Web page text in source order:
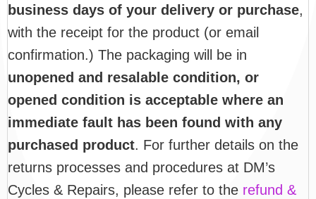
business days of your delivery or purchase,
with the receipt for the product (or email
confirmation.) The packaging will be in
unopened and resalable condition, or
opened condition is acceptable where an
immediate fault has been found with any
purchased product. For further details on the
returns processes and procedures at DM’s
Cycles & Repairs, please refer to the refund &